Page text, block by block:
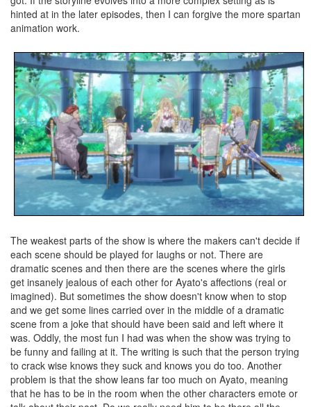
hinted at in the later episodes, then I can forgive the more spartan
animation work.
The weakest parts of the show is where the makers can't decide if
each scene should be played for laughs or not. There are
dramatic scenes and then there are the scenes where the girls
get insanely jealous of each other for Ayato's affections (real or
imagined). But sometimes the show doesn't know when to stop
and we get some lines carried over in the middle of a dramatic
scene from a joke that should have been said and left where it
was. Oddly, the most fun I had was when the show was trying to
be funny and failing at it. The writing is such that the person trying
to crack wise knows they suck and knows you do too. Another
problem is that the show leans far too much on Ayato, meaning
that he has to be in the room when the other characters emote or